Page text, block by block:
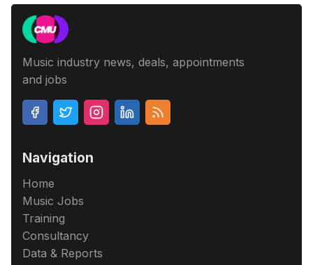
Music industry news, deals, appointments
and jobs
Navigation
Home
Music Jobs
Training
Consultancy
Data & Reports